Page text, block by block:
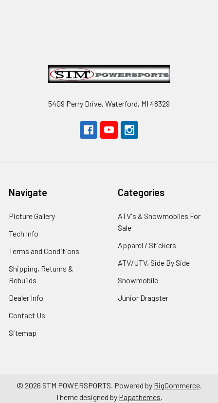
5409 Perry Drive, Waterford, MI 48329
Navigate
Picture Gallery
Tech Info
Terms and Conditions
Shipping, Returns &
Rebuilds
Dealer Info
Contact Us
Sitemap
Categories
ATV's & Snowmobiles For
Sale
Apparel / Stickers
ATV/UTV, Side By Side
Snowmobile
Junior Dragster
© 2026 STM POWERSPORTS. Powered by BigCommerce.
Theme designed by Papathemes.